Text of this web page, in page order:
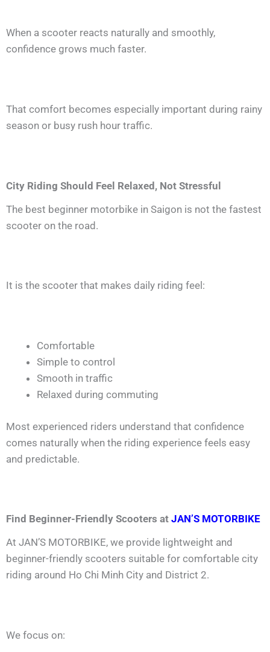
When a scooter reacts naturally and smoothly,
confidence grows much faster.
That comfort becomes especially important during rainy
season or busy rush hour traffic.
City Riding Should Feel Relaxed, Not Stressful
The best beginner motorbike in Saigon is not the fastest
scooter on the road.
It is the scooter that makes daily riding feel:
Comfortable
Simple to control
Smooth in traffic
Relaxed during commuting
Most experienced riders understand that confidence
comes naturally when the riding experience feels easy
and predictable.
Find Beginner-Friendly Scooters at JAN’S MOTORBIKE
At JAN’S MOTORBIKE, we provide lightweight and
beginner-friendly scooters suitable for comfortable city
riding around Ho Chi Minh City and District 2.
We focus on: